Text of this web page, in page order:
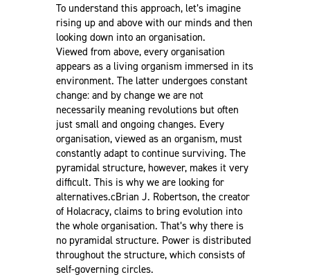
To understand this approach, let’s imagine
rising up and above with our minds and then
looking down into an organisation.
Viewed from above, every organisation
appears as a living organism immersed in its
environment. The latter undergoes constant
change: and by change we are not
necessarily meaning revolutions but often
just small and ongoing changes. Every
organisation, viewed as an organism, must
constantly adapt to continue surviving. The
pyramidal structure, however, makes it very
difficult. This is why we are looking for
alternatives.cBrian J. Robertson, the creator
of Holacracy, claims to bring evolution into
the whole organisation. That’s why there is
no pyramidal structure. Power is distributed
throughout the structure, which consists of
self-governing circles.